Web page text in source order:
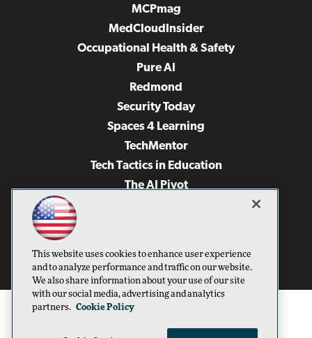
MCPmag
MedCloudInsider
Occupational Health & Safety
Pure AI
Redmond
Security Today
Spaces 4 Learning
TechMentor
Tech Tactics in Education
The AI Pivot
Virtualization & Cloud Review
Visual Studio Live!
This website uses cookies to enhance user experience
and to analyze performance and traffic on our website.
We also share information about your use of our site
with our social media, advertising and analytics
partners. Cookie Policy